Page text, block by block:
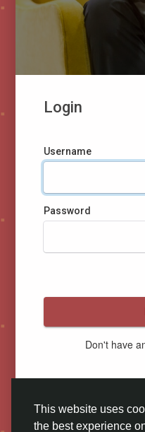
This website uses
the best experience
Login
Username
Password
Don't have